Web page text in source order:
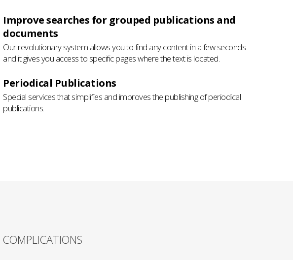
Improve searches for grouped publications and
documents
Our revolutionary system allows you to find any content in a few seconds
and it gives you access to specific pages where the text is located.
Periodical Publications
Special services that simplifies and improves the publishing of periodical
publications.